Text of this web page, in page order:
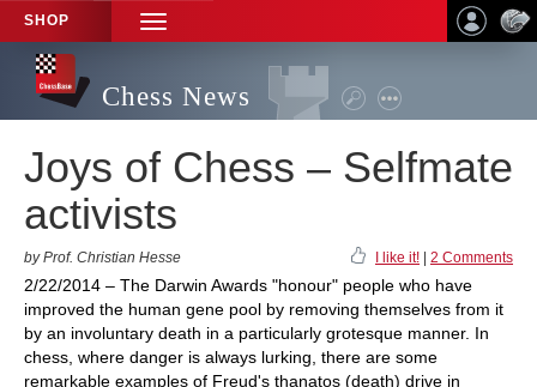
SHOP
TOGGLE
NAVIGATION
Chess News
Joys of Chess – Selfmate
activists
by Prof. Christian Hesse I like it! 2 Comments
2/22/2014 – The Darwin Awards "honour" people who have
improved the human gene pool by removing themselves from it
by an involuntary death in a particularly grotesque manner. In
chess, where danger is always lurking, there are some
remarkable examples of Freud's thanatos (death) drive in